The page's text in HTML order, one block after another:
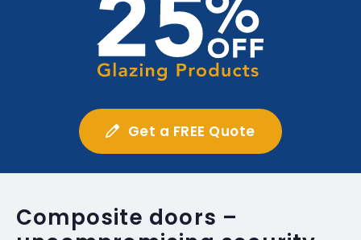
Get a FREE Quote
Composite doors –